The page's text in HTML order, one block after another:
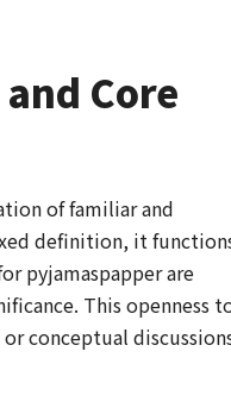
Core
of familiar and
definition, it
pyjamaspapper are
This openness
conceptual